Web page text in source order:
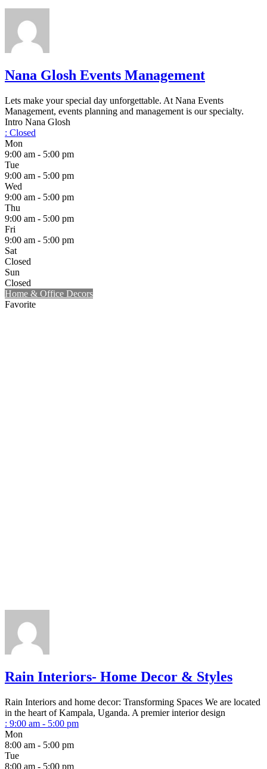
Nana Glosh Events Management
Lets make your special day unforgettable. At Nana Events
Management, events planning and management is our specialty.
Intro Nana Glosh
: Closed
Mon
9:00 am - 5:00 pm
Tue
9:00 am - 5:00 pm
Wed
9:00 am - 5:00 pm
Thu
9:00 am - 5:00 pm
Fri
9:00 am - 5:00 pm
Sat
Closed
Sun
Closed
Home & Office Decors
Favorite
Rain Interiors- Home Decor & Styles
Rain Interiors and home decor: Transforming Spaces We are located
in the heart of Kampala, Uganda. A premier interior design
: 9:00 am - 5:00 pm
Mon
8:00 am - 5:00 pm
Tue
8:00 am - 5:00 pm